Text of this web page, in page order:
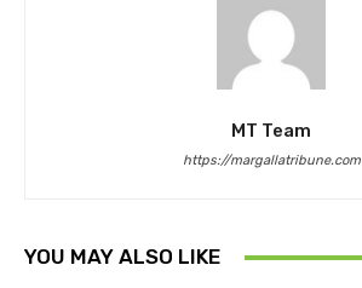
MT Team
https://margallatribune.com
YOU MAY ALSO LIKE